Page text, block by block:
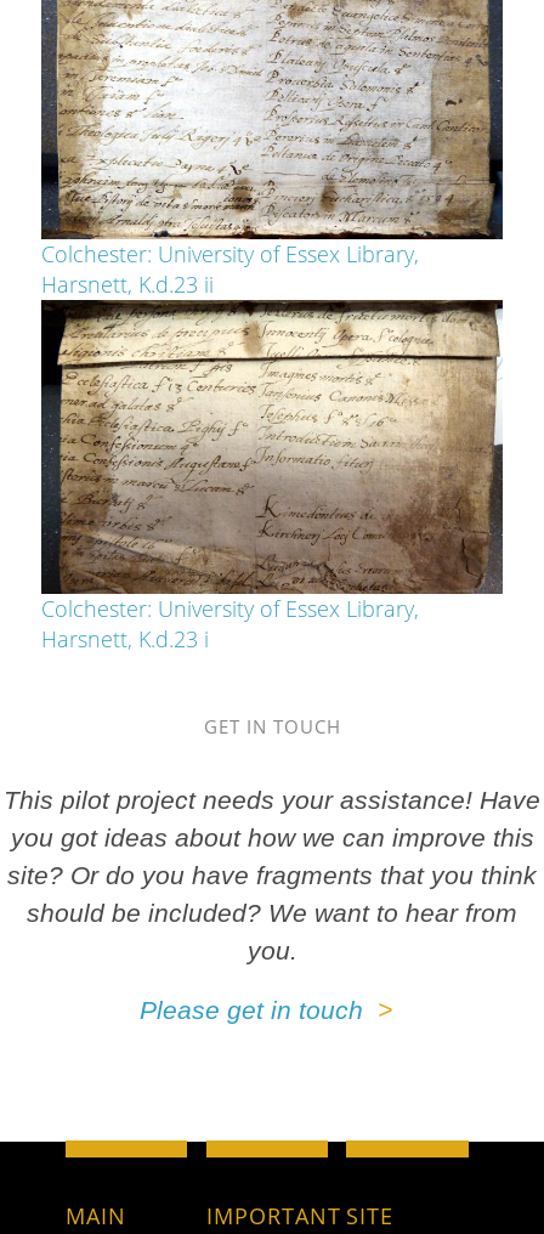
Colchester: University of Essex Library,
Harsnett, K.d.23 ii
Colchester: University of Essex Library,
Harsnett, K.d.23 i
GET IN TOUCH
This pilot project needs your assistance! Have
you got ideas about how we can improve this
site? Or do you have fragments that you think
should be included? We want to hear from
you.
Please get in touch
MAIN
IMPORTANT SITE